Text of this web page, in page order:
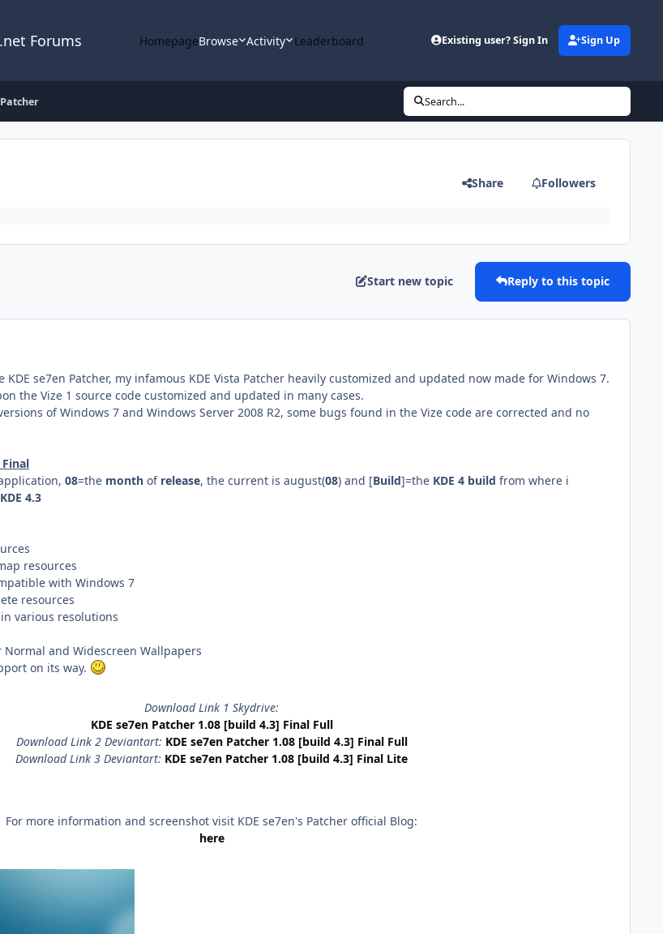
Forums HomepageBrowse Activity Leaderboard Existing user? Sign In Sign Up
Patcher Search...
Share Followers
Start new topic Reply to this topic
se7en Patcher, my infamous KDE Vista Patcher heavily customized and updated now made for Windows 7.
the Vize 1 source code customized and updated in many cases.
of Windows 7 and Windows Server 2008 R2, some bugs found in the Vize code are corrected and no
Final
08=the month of release, the current is august(08) and [Build]=the KDE 4 build from where i
KDE 4.3
resources
with Windows 7
resources
various resolutions
and Widescreen Wallpapers
on its way.
Download Link 1 Skydrive:
KDE se7en Patcher 1.08 [build 4.3] Final Full
Download Link 2 Deviantart: KDE se7en Patcher 1.08 [build 4.3] Final Full
Download Link 3 Deviantart: KDE se7en Patcher 1.08 [build 4.3] Final Lite
For more information and screenshot visit KDE se7en's Patcher official Blog:
here